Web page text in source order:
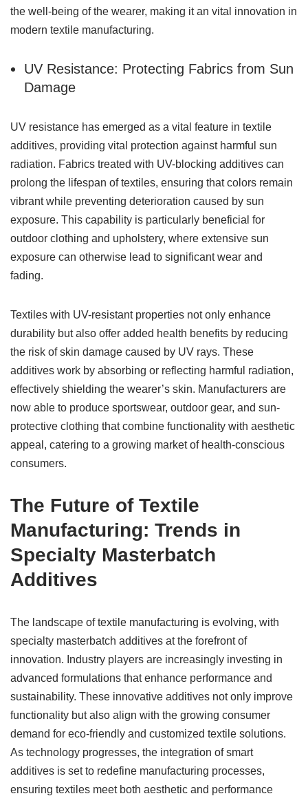
the well-being of the wearer, making it an vital innovation in
modern textile manufacturing.
UV Resistance: Protecting Fabrics from Sun
Damage
UV resistance has emerged as a vital feature in textile
additives, providing vital protection against harmful sun
radiation. Fabrics treated with UV-blocking additives can
prolong the lifespan of textiles, ensuring that colors remain
vibrant while preventing deterioration caused by sun
exposure. This capability is particularly beneficial for
outdoor clothing and upholstery, where extensive sun
exposure can otherwise lead to significant wear and
fading.
Textiles with UV-resistant properties not only enhance
durability but also offer added health benefits by reducing
the risk of skin damage caused by UV rays. These
additives work by absorbing or reflecting harmful radiation,
effectively shielding the wearer’s skin. Manufacturers are
now able to produce sportswear, outdoor gear, and sun-
protective clothing that combine functionality with aesthetic
appeal, catering to a growing market of health-conscious
consumers.
The Future of Textile
Manufacturing: Trends in
Specialty Masterbatch
Additives
The landscape of textile manufacturing is evolving, with
specialty masterbatch additives at the forefront of
innovation. Industry players are increasingly investing in
advanced formulations that enhance performance and
sustainability. These innovative additives not only improve
functionality but also align with the growing consumer
demand for eco-friendly and customized textile solutions.
As technology progresses, the integration of smart
additives is set to redefine manufacturing processes,
ensuring textiles meet both aesthetic and performance